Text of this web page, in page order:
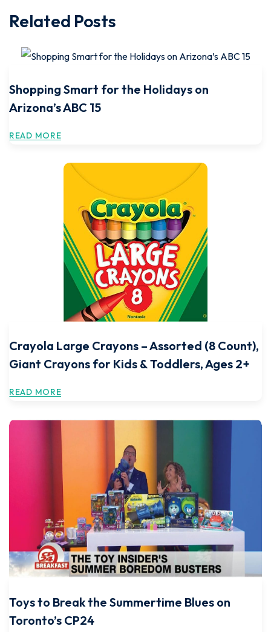
Related Posts
Shopping Smart for the Holidays on
Arizona’s ABC 15
READ MORE
Crayola Large Crayons – Assorted (8 Count),
Giant Crayons for Kids & Toddlers, Ages 2+
READ MORE
Toys to Break the Summertime Blues on
Toronto’s CP24